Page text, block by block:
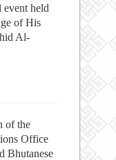
event held
of His
Al-
of the
Office
Bhutanese